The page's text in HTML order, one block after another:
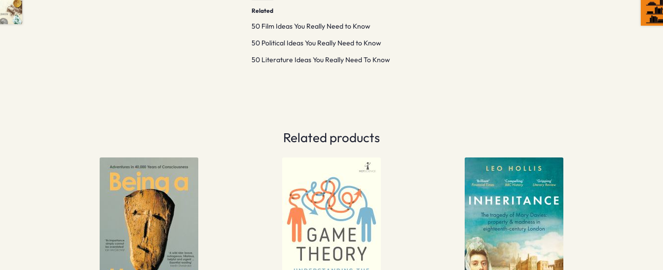
Related
50 Film Ideas You Really Need to Know
50 Political Ideas You Really Need to Know
50 Literature Ideas You Really Need To Know
Related products